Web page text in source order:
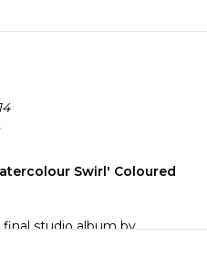
Swirl' Coloured
studio album by